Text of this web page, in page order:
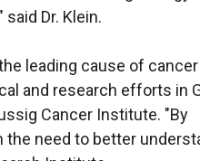
Dr. Klein.
leading cause of
and research efforts in
Cancer Institute. "By
the need to better